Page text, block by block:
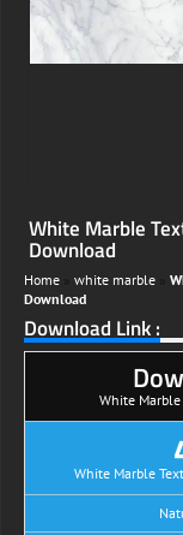
White Marble
Download
Home white marble
Download
Download Link :
White
White Marble